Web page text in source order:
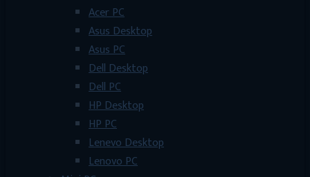
Acer PC
Asus Desktop
Asus PC
Dell Desktop
Dell PC
HP Desktop
HP PC
Lenevo Desktop
Lenovo PC